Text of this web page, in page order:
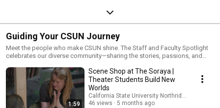
Guiding Your CSUN Journey
Meet the people who make CSUN shine. The Staff and Faculty Spotlight
celebrates our diverse community—sharing the stories, passions, and
1:59
Scene Shop at The Soraya |
Theater Students Build New
Worlds
California State University Northridge
46 views
5 months ago